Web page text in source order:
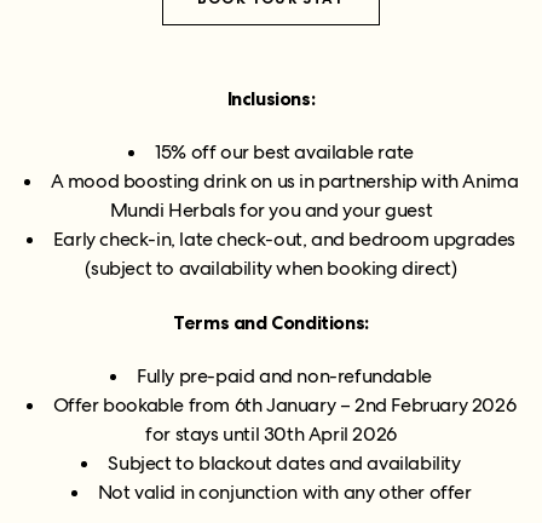
Inclusions:
15% off our best available rate
A mood boosting drink on us in partnership with Anima
Mundi Herbals for you and your guest
Early check-in, late check-out, and bedroom upgrades
(subject to availability when booking direct)
Terms and Conditions:
Fully pre-paid and non-refundable
Offer bookable from 6th January – 2nd February 2026
for stays until 30th April 2026
Subject to blackout dates and availability
Not valid in conjunction with any other offer